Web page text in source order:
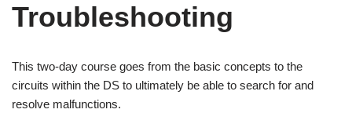
Troubleshooting
This two-day course goes from the basic concepts to the
circuits within the DS to ultimately be able to search for and
resolve malfunctions.